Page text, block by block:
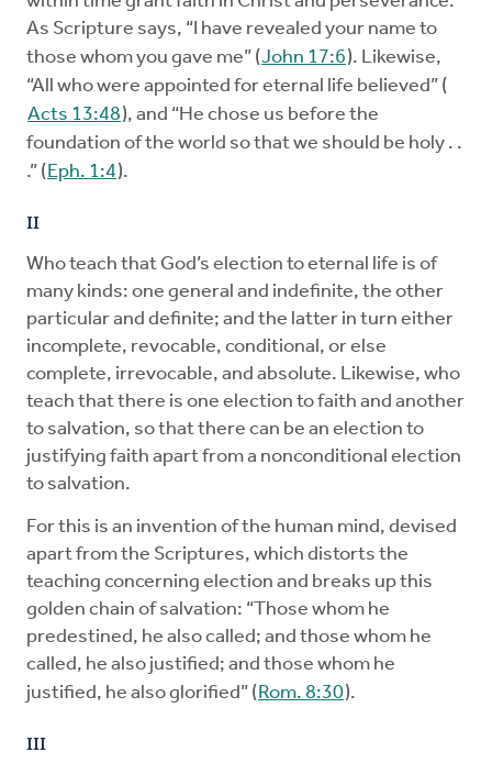
As Scripture says, “I have revealed your name to
those whom you gave me” (John 17:6). Likewise,
“All who were appointed for eternal life believed” (
Acts 13:48), and “He chose us before the
foundation of the world so that we should be holy . .
.” (Eph. 1:4).
II
Who teach that God’s election to eternal life is of
many kinds: one general and indefinite, the other
particular and definite; and the latter in turn either
incomplete, revocable, conditional, or else
complete, irrevocable, and absolute. Likewise, who
teach that there is one election to faith and another
to salvation, so that there can be an election to
justifying faith apart from a nonconditional election
to salvation.
For this is an invention of the human mind, devised
apart from the Scriptures, which distorts the
teaching concerning election and breaks up this
golden chain of salvation: “Those whom he
predestined, he also called; and those whom he
called, he also justified; and those whom he
justified, he also glorified” (Rom. 8:30).
III